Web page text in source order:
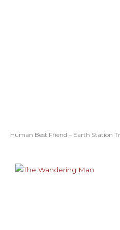
Human Best Friend – Earth Station